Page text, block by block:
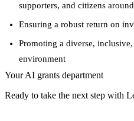
supporters, and citizens
Ensuring a robust return on
Promoting a diverse,
environment
Your AI grants department
Ready to take the next step with